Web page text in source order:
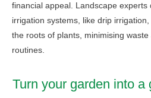
financial appeal. Landscape experts
irrigation systems, like drip
the roots of plants, minimising
routines.
Turn your garden into